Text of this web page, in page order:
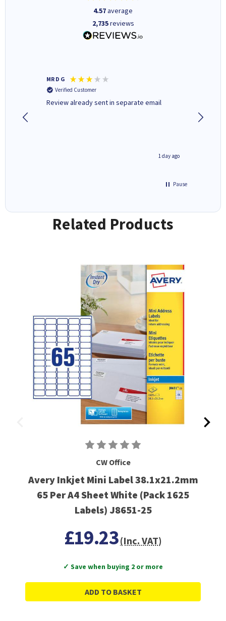
4.57average
2,735reviews
MR D G
Verified Customer
Review already sent in separate email
1 day ago
Pause
Related Products
CW Office
Avery Inkjet Mini Label 38.1x21.2mm
65 Per A4 Sheet White (Pack 1625
Labels) J8651-25
£19.23(Inc. VAT)
✓ Save when buying 2 or more
ADD TO BASKET